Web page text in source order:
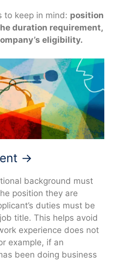
to keep in mind: position
duration requirement,
eligibility.
→
background must
position they are
duties must be
title. This helps avoid
experience does not
example, if an
been doing business